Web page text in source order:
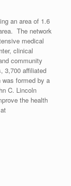
an area of 1.6
The network
medical
clinical
community
3,700 affiliated
formed by a
C. Lincoln
the health